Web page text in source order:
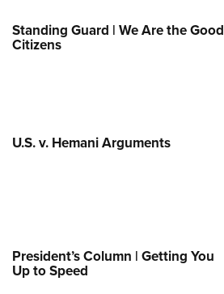
Standing Guard | We Are the Good
Citizens
U.S. v. Hemani Arguments
President’s Column | Getting You
Up to Speed